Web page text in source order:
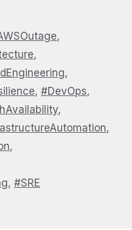
,
,
,
, #DevOps,
,
,
,
, #SRE